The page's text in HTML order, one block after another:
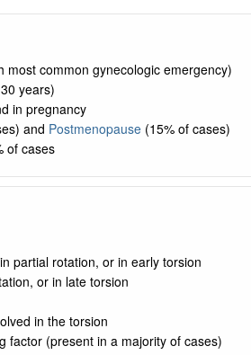
common gynecologic emergency)
years)
in pregnancy
and Postmenopause(15% of cases)
of cases
partial rotation, or in early torsion
or in late torsion
in the torsion
factor (present in a majority of cases)